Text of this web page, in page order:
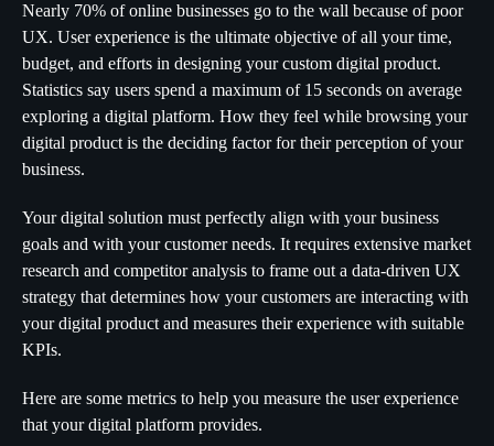
Nearly 70% of online businesses go to the wall because of poor
UX. User experience is the ultimate objective of all your time,
budget, and efforts in designing your custom digital product.
Statistics say users spend a maximum of 15 seconds on average
exploring a digital platform. How they feel while browsing your
digital product is the deciding factor for their perception of your
business.
Your digital solution must perfectly align with your business
goals and with your customer needs. It requires extensive market
research and competitor analysis to frame out a data-driven UX
strategy that determines how your customers are interacting with
your digital product and measures their experience with suitable
KPIs.
Here are some metrics to help you measure the user experience
that your digital platform provides.